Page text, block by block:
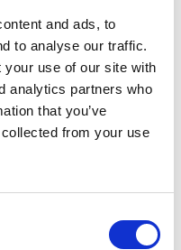
and ads, to
to analyse our traffic.
your use of our site with
analytics partners who
that you’ve
from your use
dolor sit amet,
purus libero, interdum